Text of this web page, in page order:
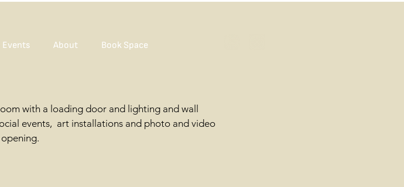
Events About Book Space
with a loading door and lighting and wall
events, art installations and photo and video